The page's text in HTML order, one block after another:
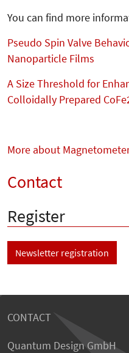
You can find more
Pseudo Spin Valve
Nanoparticle Films
A Size Threshold for
Colloidally Prepared
More about
Contact
Register
Newsletter registration
CONTACT
Quantum Design GmbH